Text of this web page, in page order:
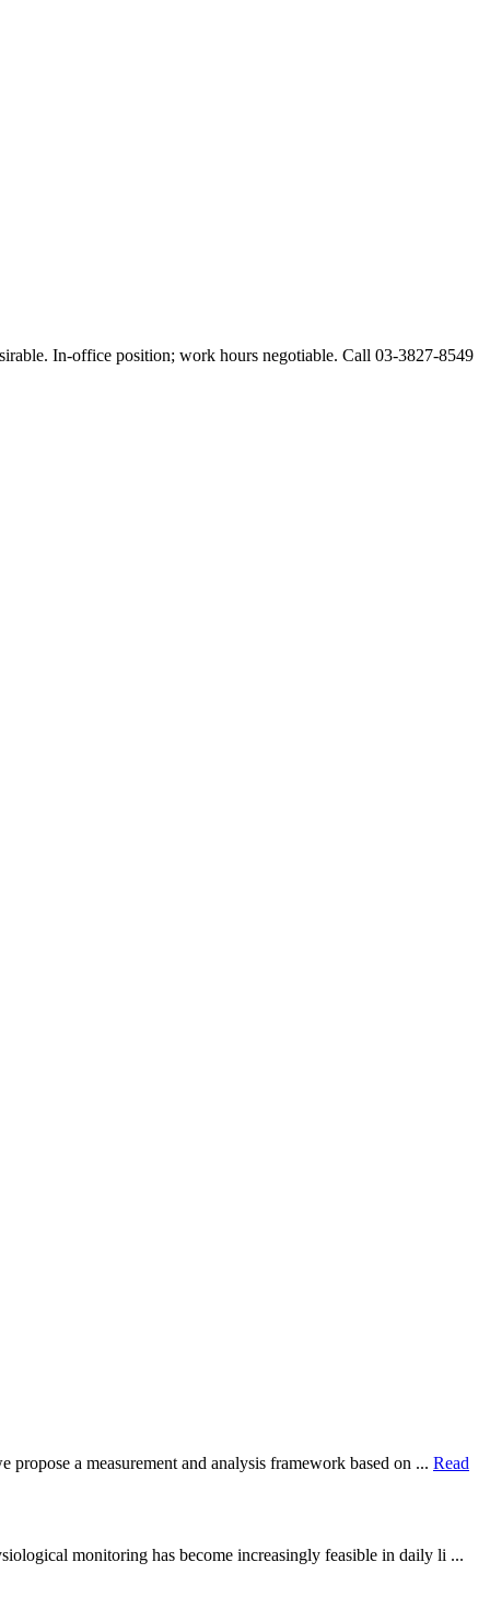
In-office position; work hours negotiable. Call 03-3827-8549
a measurement and analysis framework based on ... Read
monitoring has become increasingly feasible in daily li ...